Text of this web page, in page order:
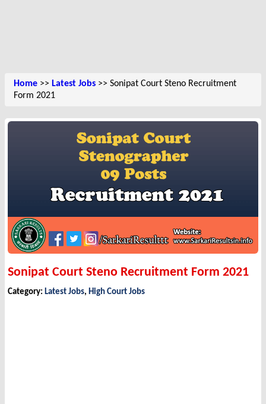
Home >> Latest Jobs >> Sonipat Court Steno Recruitment
Form 2021
Sonipat Court Steno Recruitment Form 2021
Category: Latest Jobs, High Court Jobs